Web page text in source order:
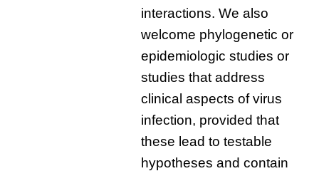
interactions. We also
welcome phylogenetic or
epidemiologic studies or
studies that address
clinical aspects of virus
infection, provided that
these lead to testable
hypotheses and contain